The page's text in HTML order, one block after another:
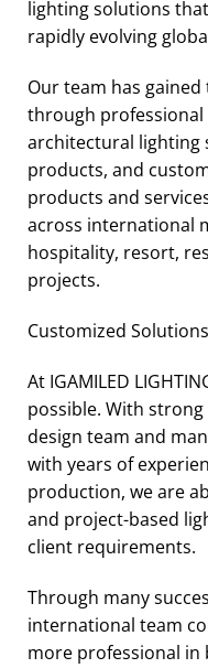
lighting solutions
rapidly evolving
Our team has
through professional
architectural lighting
products, and
products and
across international
hospitality, resort,
projects.
Customized Solutions
At IGAMILED
possible. With
design team and
with years of
production, we are
and project-based
client requirements.
Through many
international team
more professional in